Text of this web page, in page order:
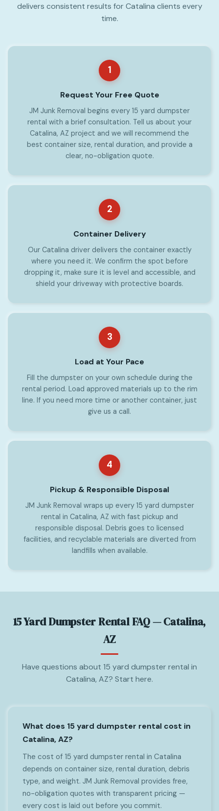
delivers consistent results for Catalina clients every
time.
1
Request Your Free Quote
JM Junk Removal begins every 15 yard dumpster
rental with a brief consultation. Tell us about your
Catalina, AZ project and we will recommend the
best container size, rental duration, and provide a
clear, no-obligation quote.
2
Container Delivery
Our Catalina driver delivers the container exactly
where you need it. We confirm the spot before
dropping it, make sure it is level and accessible, and
shield your driveway with protective boards.
3
Load at Your Pace
Fill the dumpster on your own schedule during the
rental period. Load approved materials up to the rim
line. If you need more time or another container, just
give us a call.
4
Pickup & Responsible Disposal
JM Junk Removal wraps up every 15 yard dumpster
rental in Catalina, AZ with fast pickup and
responsible disposal. Debris goes to licensed
facilities, and recyclable materials are diverted from
landfills when available.
15 Yard Dumpster Rental FAQ — Catalina,
AZ
Have questions about 15 yard dumpster rental in
Catalina, AZ? Start here.
What does 15 yard dumpster rental cost in
Catalina, AZ?
The cost of 15 yard dumpster rental in Catalina
depends on container size, rental duration, debris
type, and weight. JM Junk Removal provides free,
no-obligation quotes with transparent pricing —
every cost is laid out before you commit.